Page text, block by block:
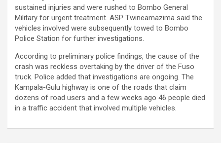
sustained injuries and were rushed to Bombo General
Military for urgent treatment. ASP Twineamazima said the
vehicles involved were subsequently towed to Bombo
Police Station for further investigations.
According to preliminary police findings, the cause of the
crash was reckless overtaking by the driver of the Fuso
truck. Police added that investigations are ongoing. The
Kampala-Gulu highway is one of the roads that claim
dozens of road users and a few weeks ago 46 people died
in a traffic accident that involved multiple vehicles.